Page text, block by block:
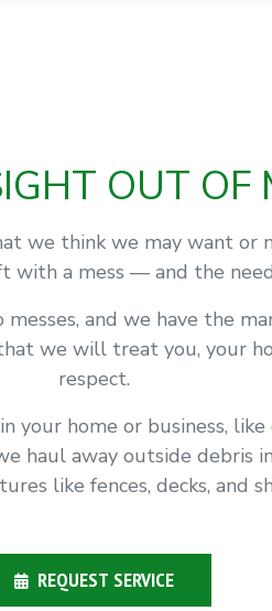
OUT OF
we think we may want or
a mess — and the
and we have the
we will treat you, your
respect.
your home or business, like
haul away outside debris
like fences, decks, and
REQUEST SERVICE